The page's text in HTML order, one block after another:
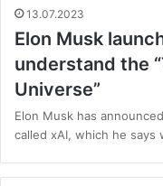
13.07.2023
Elon Musk
understand the
Universe”
Elon Musk has
called xAI, which he